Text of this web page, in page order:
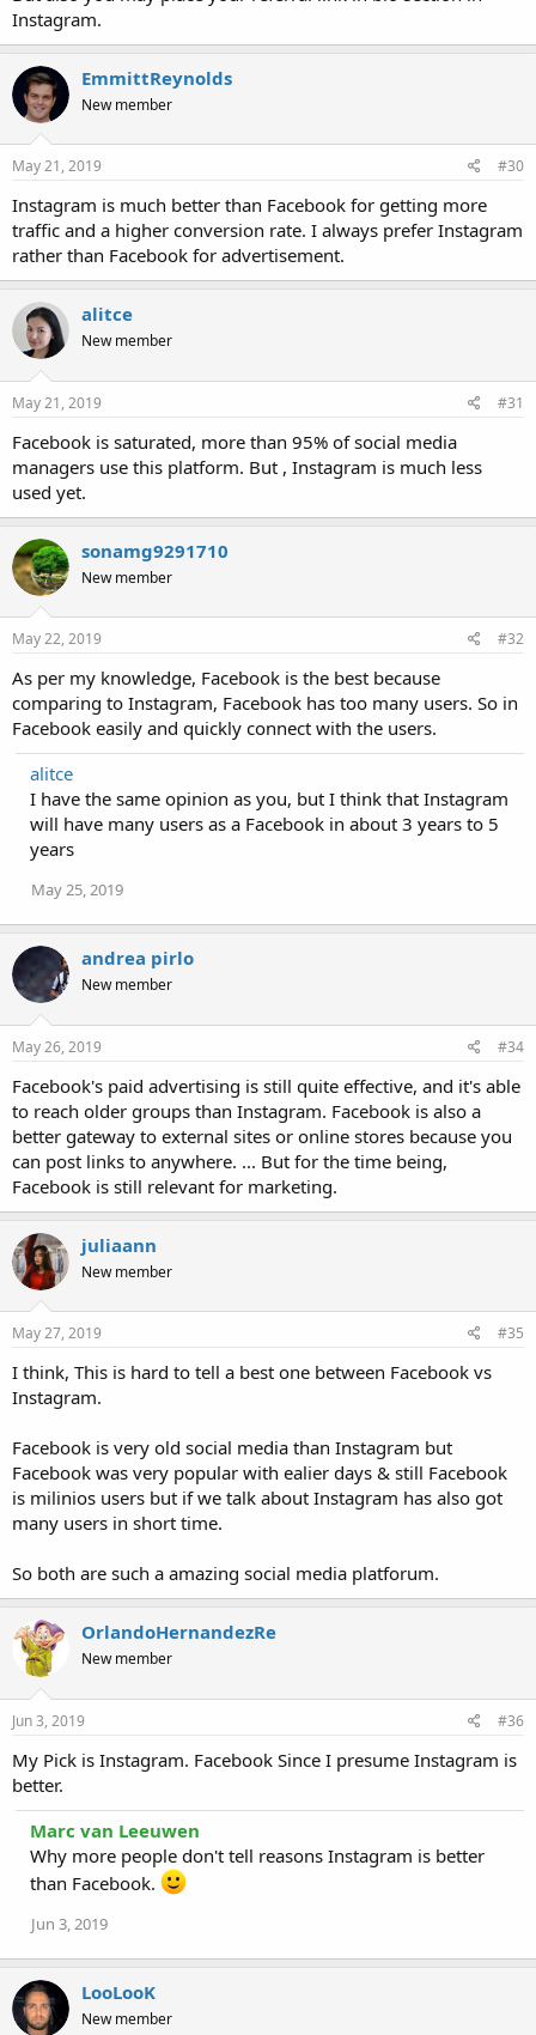
Instagram.
EmmittReynolds
New member
May 21, 2019 #30
Instagram is much better than Facebook for getting more
traffic and a higher conversion rate. I always prefer Instagram
rather than Facebook for advertisement.
alitce
New member
May 21, 2019 #31
Facebook is saturated, more than 95% of social media
managers use this platform. But , Instagram is much less
used yet.
sonamg9291710
New member
May 22, 2019 #32
As per my knowledge, Facebook is the best because
comparing to Instagram, Facebook has too many users. So in
Facebook easily and quickly connect with the users.
alitce
I have the same opinion as you, but I think that Instagram
will have many users as a Facebook in about 3 years to 5
years
May 25, 2019
andrea pirlo
New member
May 26, 2019 #34
Facebook's paid advertising is still quite effective, and it's able
to reach older groups than Instagram. Facebook is also a
better gateway to external sites or online stores because you
can post links to anywhere. ... But for the time being,
Facebook is still relevant for marketing.
juliaann
New member
May 27, 2019 #35
I think, This is hard to tell a best one between Facebook vs
Instagram.
Facebook is very old social media than Instagram but
Facebook was very popular with ealier days & still Facebook
is milinios users but if we talk about Instagram has also got
many users in short time.
So both are such a amazing social media platforum.
OrlandoHernandezRe
New member
Jun 3, 2019 #36
My Pick is Instagram. Facebook Since I presume Instagram is
better.
Marc van Leeuwen
Why more people don't tell reasons Instagram is better
than Facebook.
Jun 3, 2019
LooLooK
New member